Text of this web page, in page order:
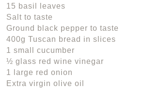
15 basil leaves
Salt to taste
Ground black pepper to taste
400g Tuscan bread in slices
1 small cucumber
½ glass red wine vinegar
1 large red onion
Extra virgin olive oil